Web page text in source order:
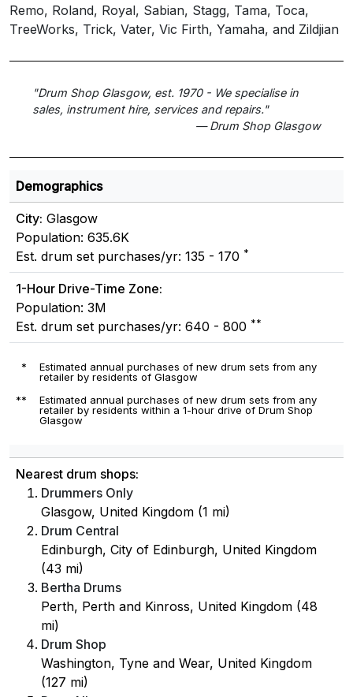
Remo, Roland, Royal, Sabian, Stagg, Tama, Toca,
TreeWorks, Trick, Vater, Vic Firth, Yamaha, and Zildjian
"Drum Shop Glasgow, est. 1970 - We specialise in
sales, instrument hire, services and repairs."
— Drum Shop Glasgow
Demographics
City: Glasgow
Population: 635.6K
Est. drum set purchases/yr: 135 - 170 *
1-Hour Drive-Time Zone:
Population: 3M
Est. drum set purchases/yr: 640 - 800 **
*
Estimated annual purchases of new drum sets from any
retailer by residents of Glasgow
**
Estimated annual purchases of new drum sets from any
retailer by residents within a 1-hour drive of Drum Shop
Glasgow
Nearest drum shops:
Drummers Only
Glasgow, United Kingdom (1 mi)
Drum Central
Edinburgh, City of Edinburgh, United Kingdom
(43 mi)
Bertha Drums
Perth, Perth and Kinross, United Kingdom (48
mi)
Drum Shop
Washington, Tyne and Wear, United Kingdom
(127 mi)